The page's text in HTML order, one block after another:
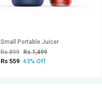
Small Portable Juicer
Rs 899 Rs 1,499
Rs 559 63% Off